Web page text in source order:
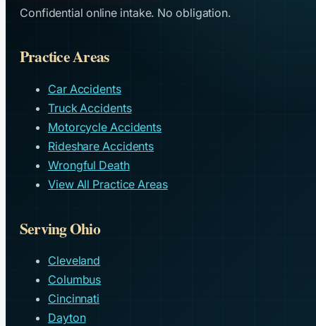
Confidential online intake. No obligation.
Practice Areas
Car Accidents
Truck Accidents
Motorcycle Accidents
Rideshare Accidents
Wrongful Death
View All Practice Areas
Serving Ohio
Cleveland
Columbus
Cincinnati
Dayton